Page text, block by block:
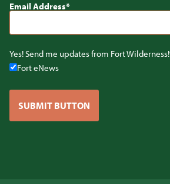
Email Address
Yes! Send me updates from Fort Wilderness!
Fort eNews
SUBMIT BUTTON